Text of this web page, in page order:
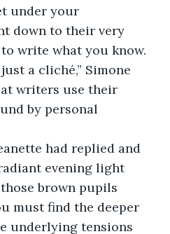
under your
down to their very
write what you know.
a cliché,” Simone
writers use their
by personal
had replied and
evening light
brown pupils
must find the deeper
underlying tensions